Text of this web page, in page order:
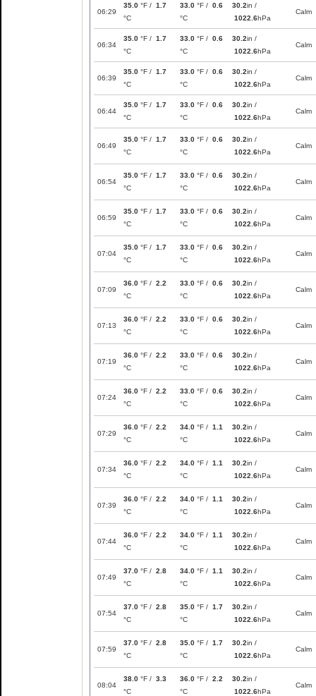
06:29
35.0 °F / 1.7
°C
33.0 °F / 0.6
°C
30.2in /
1022.6hPa
Calm
06:34
35.0 °F / 1.7
°C
33.0 °F / 0.6
°C
30.2in /
1022.6hPa
Calm
06:39
35.0 °F / 1.7
°C
33.0 °F / 0.6
°C
30.2in /
1022.6hPa
Calm
06:44
35.0 °F / 1.7
°C
33.0 °F / 0.6
°C
30.2in /
1022.6hPa
Calm
06:49
35.0 °F / 1.7
°C
33.0 °F / 0.6
°C
30.2in /
1022.6hPa
Calm
06:54
35.0 °F / 1.7
°C
33.0 °F / 0.6
°C
30.2in /
1022.6hPa
Calm
06:59
35.0 °F / 1.7
°C
33.0 °F / 0.6
°C
30.2in /
1022.6hPa
Calm
07:04
35.0 °F / 1.7
°C
33.0 °F / 0.6
°C
30.2in /
1022.6hPa
Calm
07:09
36.0 °F / 2.2
°C
33.0 °F / 0.6
°C
30.2in /
1022.6hPa
Calm
07:13
36.0 °F / 2.2
°C
33.0 °F / 0.6
°C
30.2in /
1022.6hPa
Calm
07:19
36.0 °F / 2.2
°C
33.0 °F / 0.6
°C
30.2in /
1022.6hPa
Calm
07:24
36.0 °F / 2.2
°C
33.0 °F / 0.6
°C
30.2in /
1022.6hPa
Calm
07:29
36.0 °F / 2.2
°C
34.0 °F / 1.1
°C
30.2in /
1022.6hPa
Calm
07:34
36.0 °F / 2.2
°C
34.0 °F / 1.1
°C
30.2in /
1022.6hPa
Calm
07:39
36.0 °F / 2.2
°C
34.0 °F / 1.1
°C
30.2in /
1022.6hPa
Calm
07:44
36.0 °F / 2.2
°C
34.0 °F / 1.1
°C
30.2in /
1022.6hPa
Calm
07:49
37.0 °F / 2.8
°C
34.0 °F / 1.1
°C
30.2in /
1022.6hPa
Calm
07:54
37.0 °F / 2.8
°C
35.0 °F / 1.7
°C
30.2in /
1022.6hPa
Calm
07:59
37.0 °F / 2.8
°C
35.0 °F / 1.7
°C
30.2in /
1022.6hPa
Calm
08:04
38.0 °F / 3.3
°C
36.0 °F / 2.2
°C
30.2in /
1022.6hPa
Calm